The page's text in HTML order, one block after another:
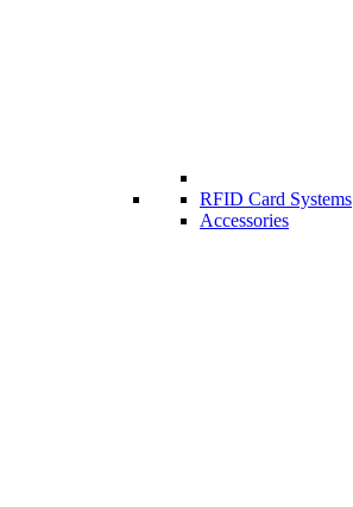
RFID Card Systems
Accessories